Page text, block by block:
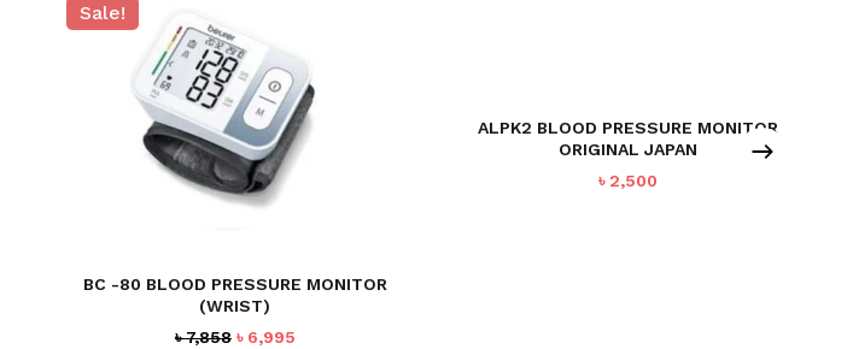
Sale!
BC -80 BLOOD PRESSURE MONITOR
(WRIST)
৳7,858 Original
৳ 6,995Current
ALPK2 BLOOD PRESSURE MONITOR
ORIGINAL JAPAN
৳2,500